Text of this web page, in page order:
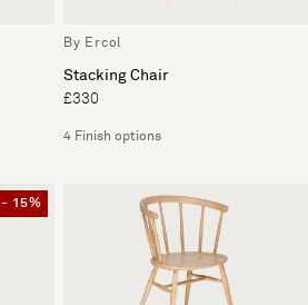
By Ercol
Stacking Chair
£330
4 Finish options
- 15%